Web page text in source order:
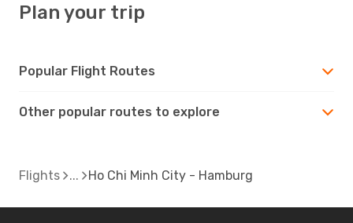
Plan your trip
Popular Flight Routes
Other popular routes to explore
Flights Ho Chi Minh City - Hamburg